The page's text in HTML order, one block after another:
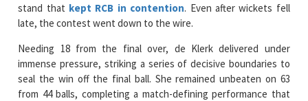
stand that kept RCB in contention. Even after wickets fell
late, the contest went down to the wire.
Needing 18 from the final over, de Klerk delivered under
immense pressure, striking a series of decisive boundaries to
seal the win off the final ball. She remained unbeaten on 63
from 44 balls, completing a match-defining performance that